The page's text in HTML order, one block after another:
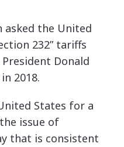
asked the United
232” tariffs
Donald
2018.
States for a
issue of
that is consistent